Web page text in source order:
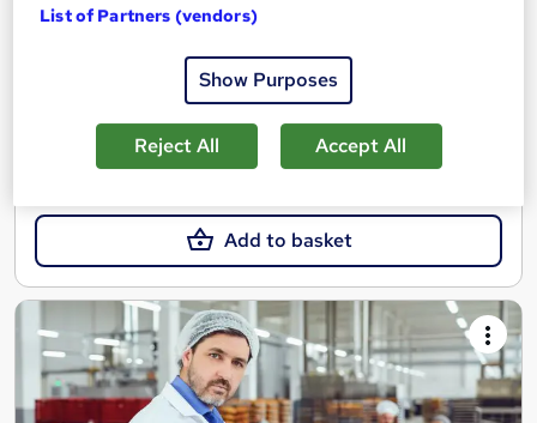
5 days·Part-time
£955.20
Add to basket
List of Partners (vendors)
Show Purposes
Reject All Accept All